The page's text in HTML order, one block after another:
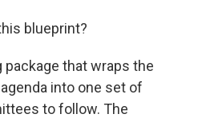
blueprint?
package that wraps the
into one set of
to follow. The